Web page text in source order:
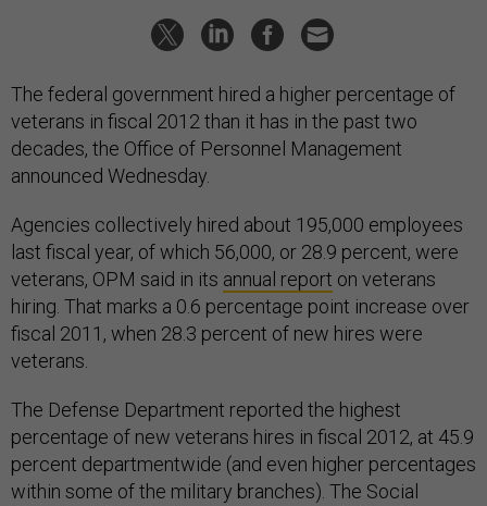
The federal government hired a higher percentage of
veterans in fiscal 2012 than it has in the past two
decades, the Office of Personnel Management
announced Wednesday.
Agencies collectively hired about 195,000 employees
last fiscal year, of which 56,000, or 28.9 percent, were
veterans, OPM said in its annual report on veterans
hiring. That marks a 0.6 percentage point increase over
fiscal 2011, when 28.3 percent of new hires were
veterans.
The Defense Department reported the highest
percentage of new veterans hires in fiscal 2012, at 45.9
percent departmentwide (and even higher percentages
within some of the military branches). The Social